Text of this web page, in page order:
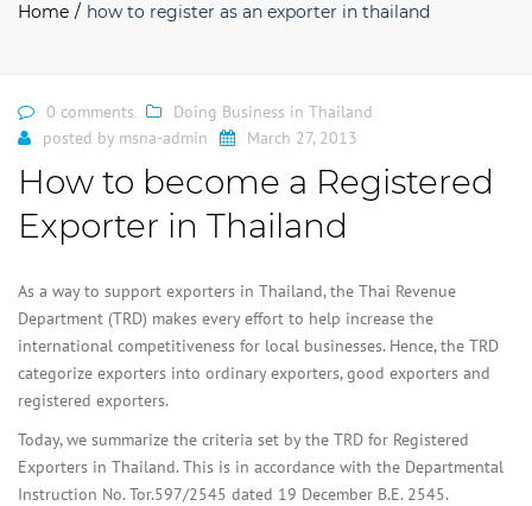
Home how to register as an exporter in thailand
0 comments
Doing Business in Thailand
posted by msna-admin March 27, 2013
How to become a Registered
Exporter in Thailand
As a way to support exporters in Thailand, the Thai Revenue
Department (TRD) makes every effort to help increase the
international competitiveness for local businesses. Hence, the TRD
categorize exporters into ordinary exporters, good exporters and
registered exporters.
Today, we summarize the criteria set by the TRD for Registered
Exporters in Thailand. This is in accordance with the Departmental
Instruction No. Tor.597/2545 dated 19 December B.E. 2545.